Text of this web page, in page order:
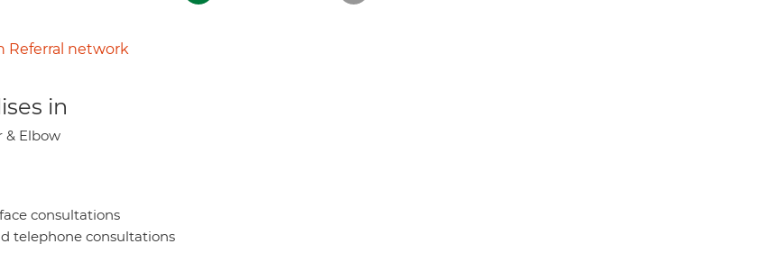
Referral network
in
& Elbow
consultations
telephone consultations